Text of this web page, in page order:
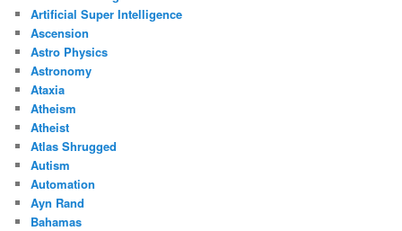
Artificial Super Intelligence
Ascension
Astro Physics
Astronomy
Ataxia
Atheism
Atheist
Atlas Shrugged
Autism
Automation
Ayn Rand
Bahamas